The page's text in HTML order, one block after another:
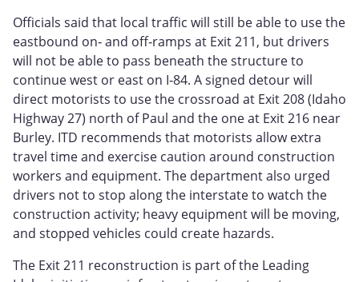
Officials said that local traffic will still be able to use the
eastbound on‑ and off‑ramps at Exit 211, but drivers
will not be able to pass beneath the structure to
continue west or east on I‑84. A signed detour will
direct motorists to use the crossroad at Exit 208 (Idaho
Highway 27) north of Paul and the one at Exit 216 near
Burley. ITD recommends that motorists allow extra
travel time and exercise caution around construction
workers and equipment. The department also urged
drivers not to stop along the interstate to watch the
construction activity; heavy equipment will be moving,
and stopped vehicles could create hazards.
The Exit 211 reconstruction is part of the Leading